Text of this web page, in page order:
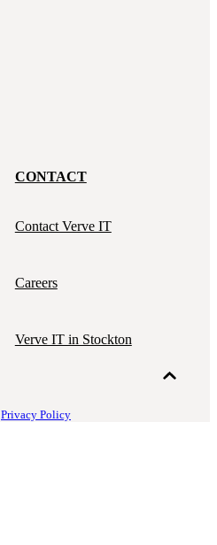
CONTACT
Contact Verve IT
Careers
Verve IT in Stockton
Privacy Policy